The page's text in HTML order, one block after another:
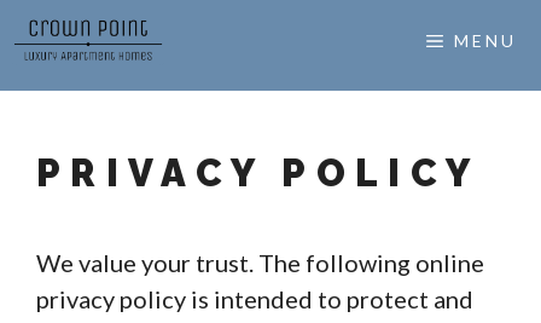
Skip
to
content
MENU
PRIVACY POLICY
We value your trust. The following online
privacy policy is intended to protect and